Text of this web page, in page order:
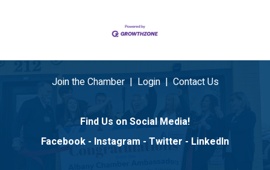
Join the Chamber| Login| Contact Us
Find Us on Social Media!
Facebook - Instagram - Twitter - LinkedIn